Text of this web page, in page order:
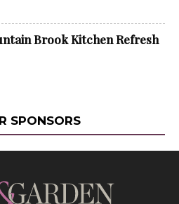
Brook Kitchen Refresh
SPONSORS